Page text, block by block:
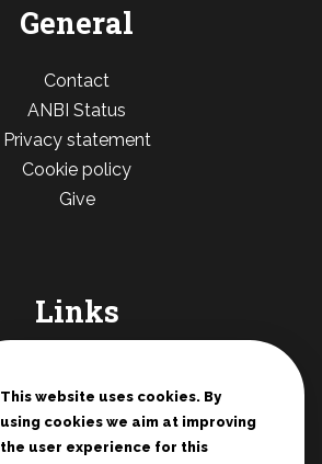
General
Contact
ANBI Status
Privacy statement
Cookie policy
Give
Links
Conferences Zwolle
Teenage rallies
Potter's House
This website uses cookies. By
using cookies we aim at improving
the user experience for this